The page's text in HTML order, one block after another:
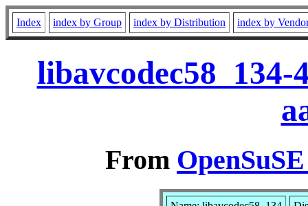
Index index by Group index by Distribution index by
From